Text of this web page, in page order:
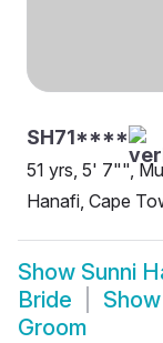
SH71****
51 yrs, 5' 7"",
Hanafi, Cape
Show Sunni
Bride
Show
Groom